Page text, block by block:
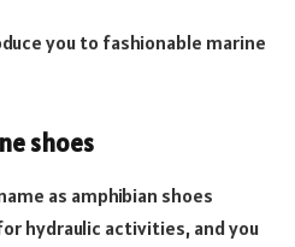
you to fashionable marine
shoes
as amphibian shoes
hydraulic activities, and you